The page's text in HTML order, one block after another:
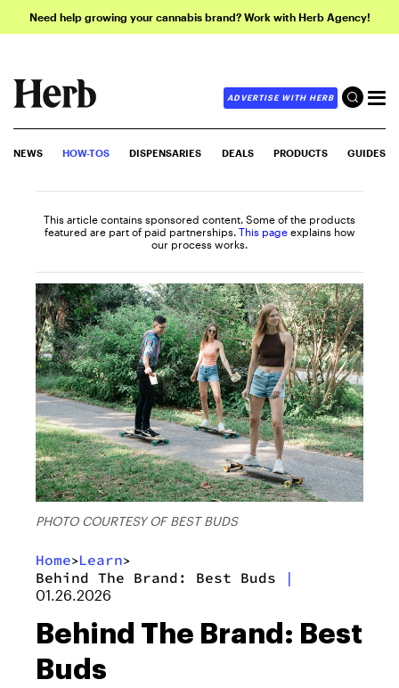
Need help growing your cannabis brand? Work with Herb Agency!
ADVERTISE WITH HERB
NEWS HOW-TOS DISPENSARIES DEALS PRODUCTS GUIDES
This article contains sponsored content. Some of the products
featured are part of paid partnerships. This page explains how
our process works.
PHOTO COURTESY OF BEST BUDS
Home>Learn>
Behind The Brand: Best Buds |
01.26.2026
Behind The Brand: Best
Buds